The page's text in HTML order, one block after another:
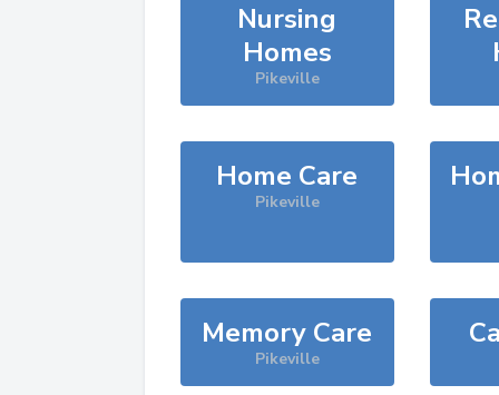
Nursing
Homes
Pikeville
Home Care
Pikeville
Memory Care
Pikeville